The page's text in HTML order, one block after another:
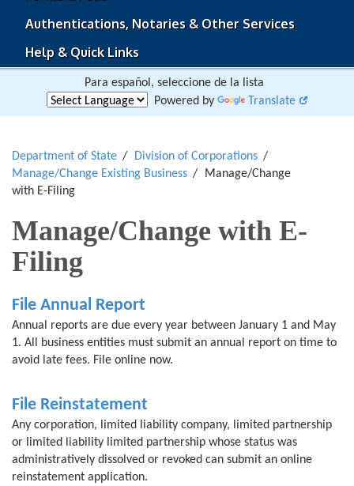
Authentications, Notaries & Other Services
Help & Quick Links
Para español, seleccione de la lista
Powered by
Translate
Department of State
Division of Corporations
Manage/Change Existing Business
Manage/Change
with E-Filing
Manage/Change with E-
Filing
File Annual Report
Annual reports are due every year between January 1 and May
1. All business entities must submit an annual report on time to
avoid late fees. File online now.
File Reinstatement
Any corporation, limited liability company, limited partnership
or limited liability limited partnership whose status was
administratively dissolved or revoked can submit an online
reinstatement application.